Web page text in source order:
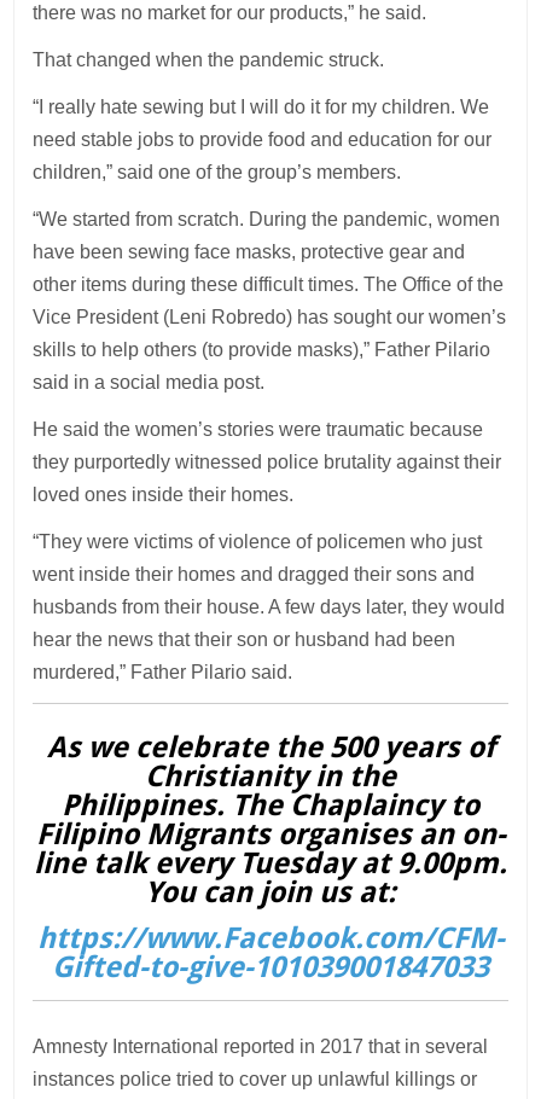
there was no market for our products,” he said.
That changed when the pandemic struck.
“I really hate sewing but I will do it for my children. We
need stable jobs to provide food and education for our
children,” said one of the group’s members.
“We started from scratch. During the pandemic, women
have been sewing face masks, protective gear and
other items during these difficult times. The Office of the
Vice President (Leni Robredo) has sought our women’s
skills to help others (to provide masks),” Father Pilario
said in a social media post.
He said the women’s stories were traumatic because
they purportedly witnessed police brutality against their
loved ones inside their homes.
“They were victims of violence of policemen who just
went inside their homes and dragged their sons and
husbands from their house. A few days later, they would
hear the news that their son or husband had been
murdered,” Father Pilario said.
As we celebrate the 500 years of
Christianity in the
Philippines. The Chaplaincy to
Filipino Migrants organises an on-
line talk every Tuesday at 9.00pm.
You can join us at:
https://www.Facebook.com/CFM-
Gifted-to-give-101039001847033
Amnesty International reported in 2017 that in several
instances police tried to cover up unlawful killings or